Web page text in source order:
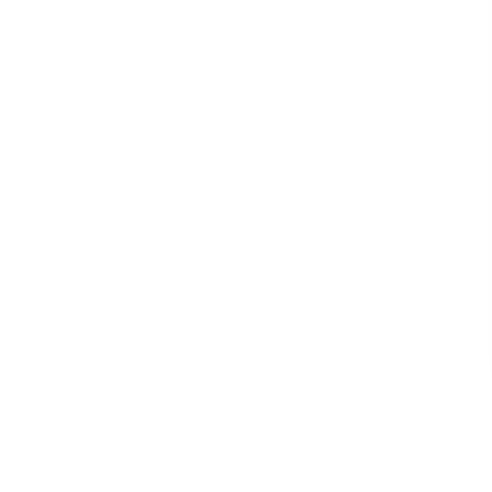
Manager,
The
time,
volt